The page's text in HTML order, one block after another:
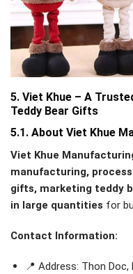
5. Viet Khue – A
Teddy Bear Gifts
5.1. About Viet Khue
Viet Khue
manufacturing,
gifts, marketing teddy
in large quantities for
Contact Information:
📍 Address: Thon